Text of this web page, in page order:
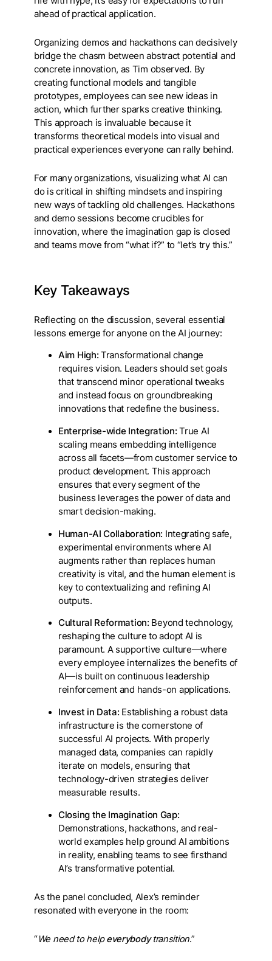
ahead of practical application.
Organizing demos and hackathons can decisively
bridge the chasm between abstract potential and
concrete innovation, as Tim observed. By
creating functional models and tangible
prototypes, employees can see new ideas in
action, which further sparks creative thinking.
This approach is invaluable because it
transforms theoretical models into visual and
practical experiences everyone can rally behind.
For many organizations, visualizing what AI can
do is critical in shifting mindsets and inspiring
new ways of tackling old challenges. Hackathons
and demo sessions become crucibles for
innovation, where the imagination gap is closed
and teams move from “what if?” to “let’s try this.”
Key Takeaways
Reflecting on the discussion, several essential
lessons emerge for anyone on the AI journey:
Aim High: Transformational change
requires vision. Leaders should set goals
that transcend minor operational tweaks
and instead focus on groundbreaking
innovations that redefine the business.
Enterprise-wide Integration: True AI
scaling means embedding intelligence
across all facets—from customer service to
product development. This approach
ensures that every segment of the
business leverages the power of data and
smart decision-making.
Human-AI Collaboration: Integrating safe,
experimental environments where AI
augments rather than replaces human
creativity is vital, and the human element is
key to contextualizing and refining AI
outputs.
Cultural Reformation: Beyond technology,
reshaping the culture to adopt AI is
paramount. A supportive culture—where
every employee internalizes the benefits of
AI—is built on continuous leadership
reinforcement and hands-on applications.
Invest in Data: Establishing a robust data
infrastructure is the cornerstone of
successful AI projects. With properly
managed data, companies can rapidly
iterate on models, ensuring that
technology-driven strategies deliver
measurable results.
Closing the Imagination Gap:
Demonstrations, hackathons, and real-
world examples help ground AI ambitions
in reality, enabling teams to see firsthand
AI’s transformative potential.
As the panel concluded, Alex’s reminder
resonated with everyone in the room:
“We need to helpeverybodytransition.”